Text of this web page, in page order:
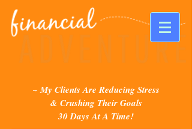
~ My Clients Are Reducing Stress
& Crushing Their Goals
30 Days At A Time!